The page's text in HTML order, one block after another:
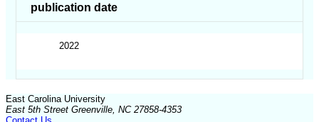
publication date
2022
East Carolina University
East 5th Street Greenville, NC 27858-4353